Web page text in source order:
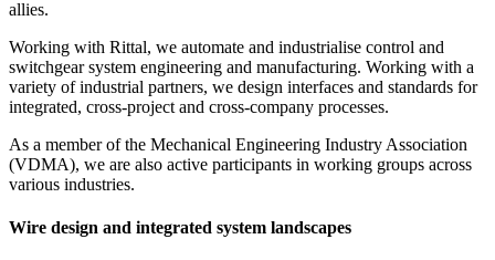
allies.
Working with Rittal, we automate and industrialise control and
switchgear system engineering and manufacturing. Working with a
variety of industrial partners, we design interfaces and standards for
integrated, cross-project and cross-company processes.
As a member of the Mechanical Engineering Industry Association
(VDMA), we are also active participants in working groups across
various industries.
Wire design and integrated system landscapes